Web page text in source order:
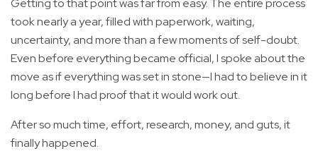
Getting to that point was far from easy. The entire process
took nearly a year, filled with paperwork, waiting,
uncertainty, and more than a few moments of self-doubt.
Even before everything became official, I spoke about the
move as if everything was set in stone—I had to believe in it
long before I had proof that it would work out.
After so much time, effort, research, money, and guts, it
finally happened.